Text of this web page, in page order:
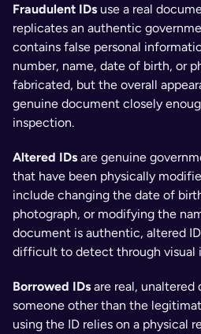
Fraudulent IDs use a real
replicates an authentic
contains false personal
number, name, date of birth, or
fabricated, but the overall
genuine document closely
inspection.
Altered IDs are genuine
that have been physically
include changing the date of
photograph, or modifying the
document is authentic, altered
difficult to detect through visual
Borrowed IDs are real, unaltered
someone other than the
using the ID relies on a physical